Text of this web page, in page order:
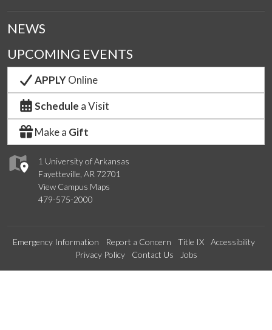
1 University of Arkansas
Fayetteville, AR 72701
View Campus Maps
479-575-2000
NEWS
UPCOMING EVENTS
APPLYOnline
Schedule a Visit
Make a Gift
Emergency Information Report a Concern Title IX
Accessibility
Privacy Policy
Contact Us Jobs